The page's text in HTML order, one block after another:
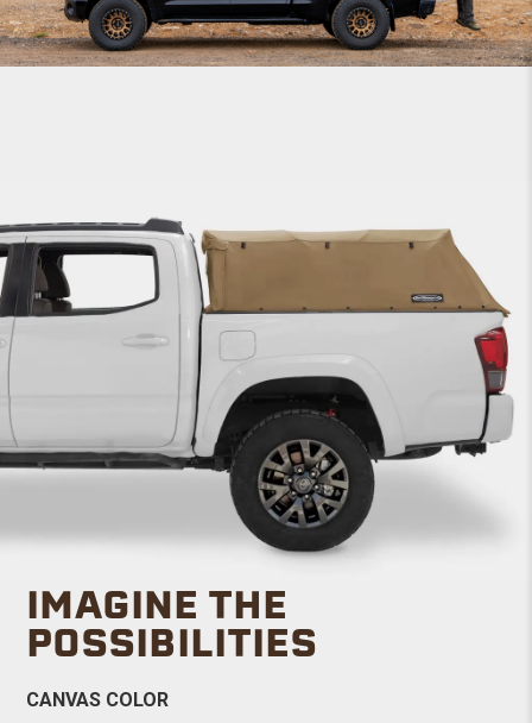
IMAGINE THE
POSSIBILITIES
CANVAS COLOR